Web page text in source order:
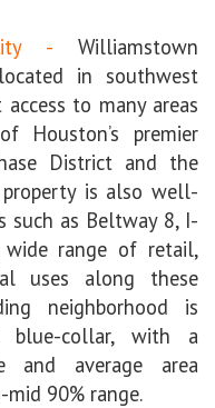
-
Williamstown
in southwest
to many areas
Houston’s premier
District and the
is also well-
such as Beltway 8, I-
range of retail,
uses along these
neighborhood is
blue-collar,with a
and average area
90% range.